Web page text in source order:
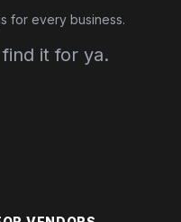
for every business.
it for ya.